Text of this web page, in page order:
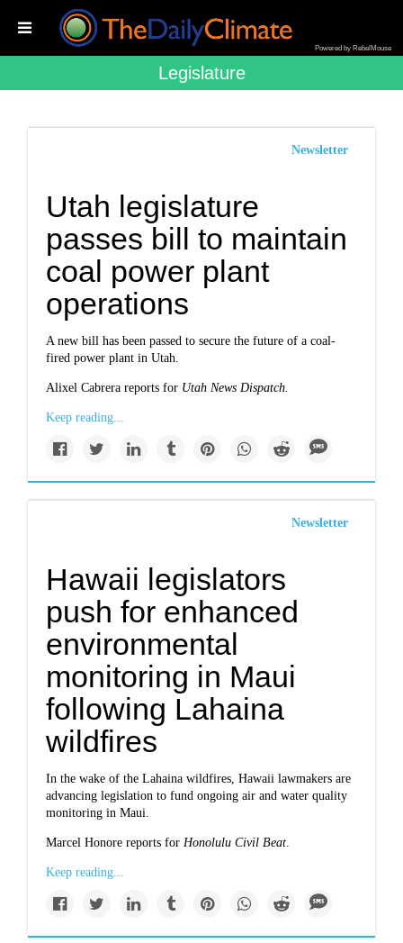
Powered by RebelMouse
Legislature
Newsletter
Utah legislature
passes bill to maintain
coal power plant
operations
A new bill has been passed to secure the future of a coal-
fired power plant in Utah.
Alixel Cabrera reports for Utah News Dispatch.
Keep reading...
Newsletter
Hawaii legislators
push for enhanced
environmental
monitoring in Maui
following Lahaina
wildfires
In the wake of the Lahaina wildfires, Hawaii lawmakers are
advancing legislation to fund ongoing air and water quality
monitoring in Maui.
Marcel Honore reports forHonolulu Civil Beat.
Keep reading...